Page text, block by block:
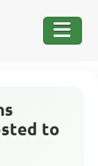
to